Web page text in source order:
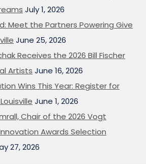
July 1, 2026
Meet the Partners Powering Give
June 25, 2026
Receives the 2026 Bill Fischer
Artists June 16, 2026
Wins This Year: Register for
June 1, 2026
Chair of the 2026 Vogt
Awards Selection
27, 2026